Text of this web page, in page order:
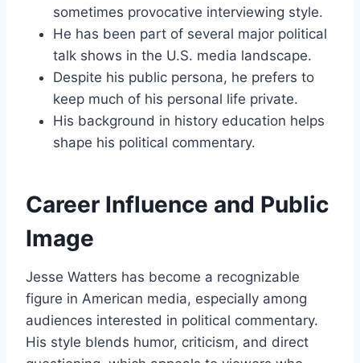
sometimes provocative interviewing style.
He has been part of several major political
talk shows in the U.S. media landscape.
Despite his public persona, he prefers to
keep much of his personal life private.
His background in history education helps
shape his political commentary.
Career Influence and Public
Image
Jesse Watters has become a recognizable
figure in American media, especially among
audiences interested in political commentary.
His style blends humor, criticism, and direct